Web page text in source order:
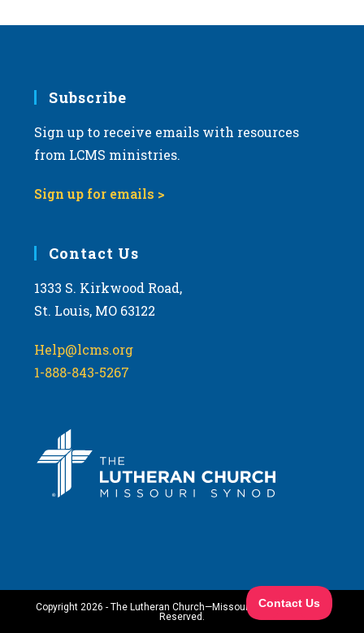
Subscribe
Sign up to receive emails with resources
from LCMS ministries.
Sign up for emails >
Contact Us
1333 S. Kirkwood Road,
St. Louis, MO 63122
Help@lcms.org
1-888-843-5267
Copyright 2026 - The Lutheran Church—Missouri Synod. All Rights
Reserved.